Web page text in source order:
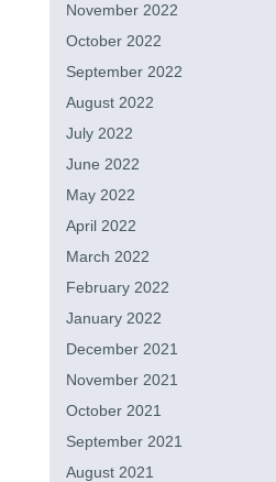
November 2022
October 2022
September 2022
August 2022
July 2022
June 2022
May 2022
April 2022
March 2022
February 2022
January 2022
December 2021
November 2021
October 2021
September 2021
August 2021